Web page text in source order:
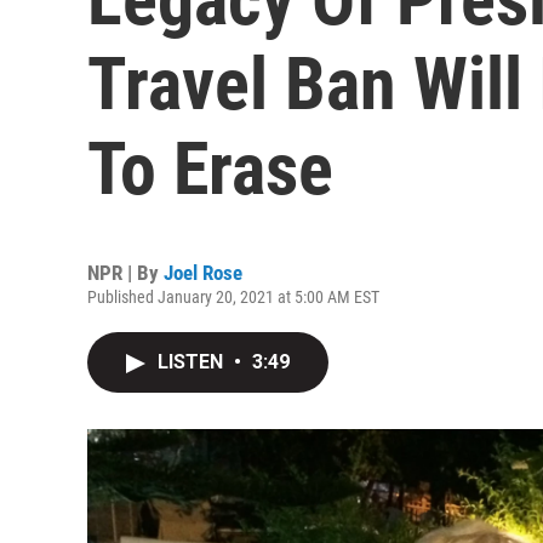
Travel Ban
To Erase
NPR | By Joel Rose
Published January 20, 2021 at 5:00 AM EST
LISTEN • 3:49